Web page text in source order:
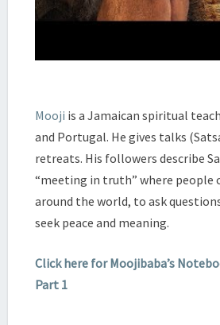
Mooji is a Jamaican spiritual
and Portugal. He gives talks
retreats. His followers describe
“meeting in truth” where people
around the world, to ask
seek peace and meaning.
Click here for Moojibaba’s
Part 1